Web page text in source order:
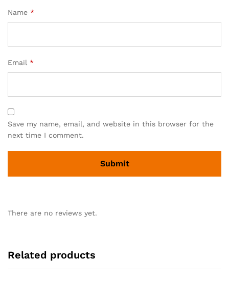
Name *
Email *
Save my name, email, and website in this browser for the
next time I comment.
There are no reviews yet.
Related products